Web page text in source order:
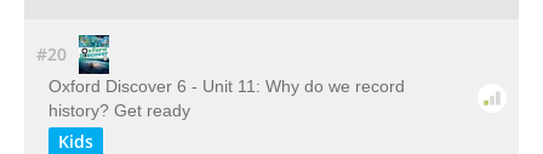
#20
Oxford Discover 6 - Unit 11: Why do we record
history? Get ready
Kids